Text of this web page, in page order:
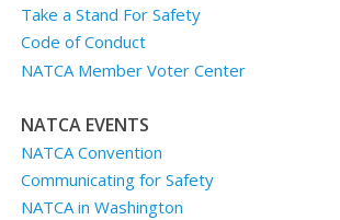
Take a Stand For Safety
Code of Conduct
NATCA Member Voter Center
NATCA EVENTS
NATCA Convention
Communicating for Safety
NATCA in Washington